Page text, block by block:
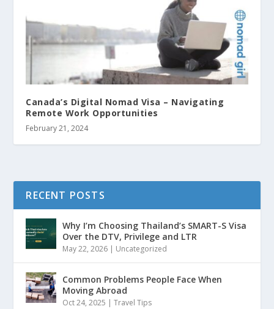
Canada’s Digital Nomad Visa – Navigating
Remote Work Opportunities
February 21, 2024
RECENT POSTS
Why I’m Choosing Thailand’s SMART-S Visa
Over the DTV, Privilege and LTR
May 22, 2026 | Uncategorized
Common Problems People Face When
Moving Abroad
Oct 24, 2025 |Travel Tips